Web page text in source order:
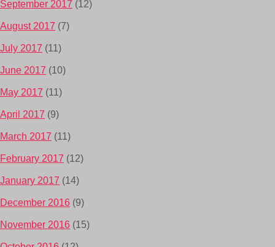
September 2017 (12)
August 2017 (7)
July 2017 (11)
June 2017 (10)
May 2017 (11)
April 2017 (9)
March 2017 (11)
February 2017 (12)
January 2017 (14)
December 2016 (9)
November 2016 (15)